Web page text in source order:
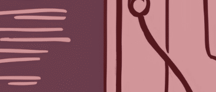
Badges Be Used at
of artificial